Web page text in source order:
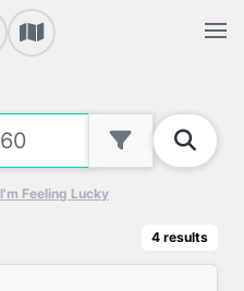
I'm Feeling Lucky
4 results